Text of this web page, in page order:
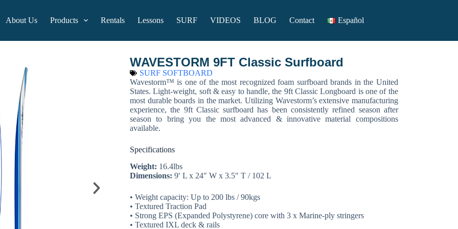
About Us Products Rentals Lessons SURF VIDEOS BLOG Contact Español
WAVESTORM 9FT Classic Surfboard
SURF SOFTBOARD
Wavestorm™ is one of the most recognized foam surfboard brands in the United
States. Light-weight, soft & easy to handle, the 9ft Classic Longboard is one of the
most durable boards in the market. Utilizing Wavestorm’s extensive manufacturing
experience, the 9ft Classic surfboard has been consistently refined season after
season to bring you the most advanced & innovative material compositions
available.
Specifications
Weight: 16.4lbs
Dimensions: 9′ L x 24″ W x 3.5″ T / 102 L
• Weight capacity: Up to 200 lbs / 90kgs
• Textured Traction Pad
• Strong EPS (Expanded Polystyrene) core with 3 x Marine-ply stringers
• Textured IXL deck & rails